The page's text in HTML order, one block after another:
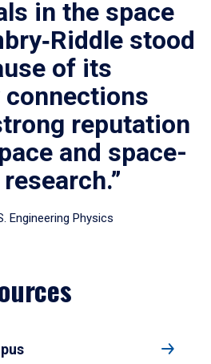
in the space
stood
of its
reputation
and space-
Engineering Physics